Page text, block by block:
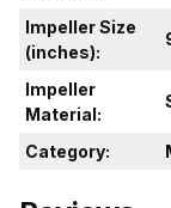
Impeller Size
(inches):
Impeller
Material:
Category: